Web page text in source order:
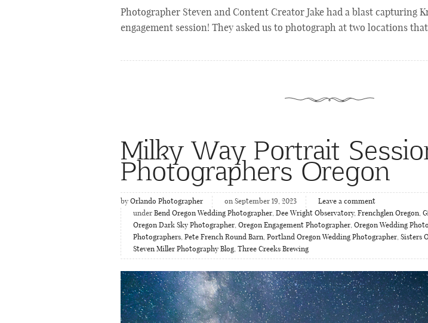
Photographer Steven and Content Creator Jake had a blast capturing
engagement session! They asked us to photograph at two locations
Milky Way Portrait
Photographers Oregon
by Orlando Photographer on September 19, 2023
Leave a comment
under Bend Oregon Wedding Photographer, Dee Wright Observatory, Frenchglen Oregon,
Oregon Dark Sky Photographer, Oregon Engagement Photographer, Oregon Wedding
Photographers, Pete French Round Barn, Portland Oregon Wedding Photographer, Sisters
Steven Miller Photography Blog, Three Creeks Brewing